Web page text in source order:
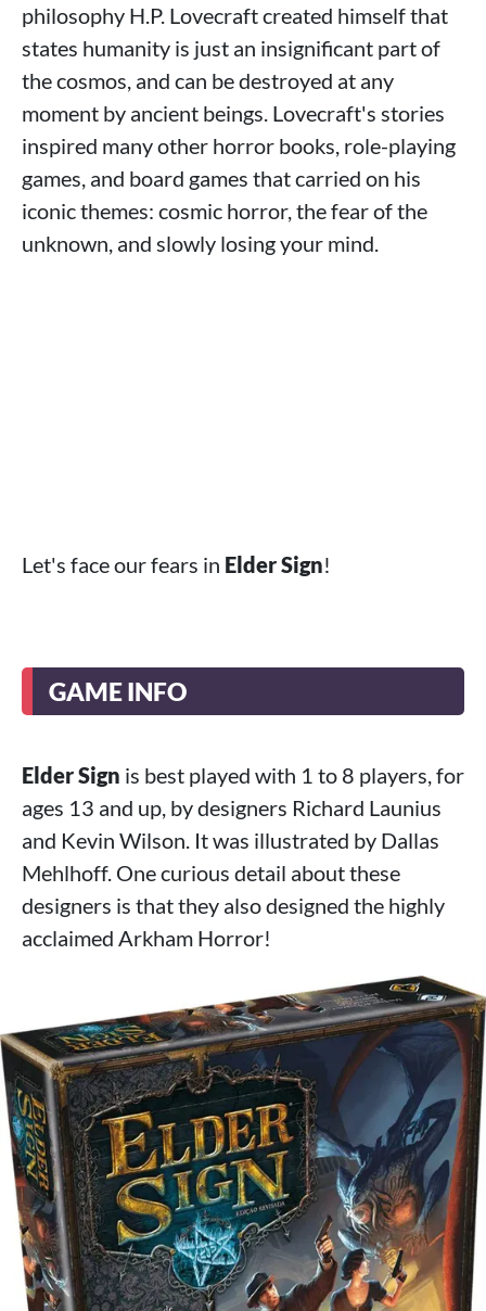
philosophy H.P. Lovecraft created himself that
states humanity is just an insignificant part of
the cosmos, and can be destroyed at any
moment by ancient beings. Lovecraft's stories
inspired many other horror books, role-playing
games, and board games that carried on his
iconic themes: cosmic horror, the fear of the
unknown, and slowly losing your mind.
Let's face our fears in Elder Sign!
GAME INFO
Elder Sign is best played with 1 to 8 players, for
ages 13 and up, by designers Richard Launius
and Kevin Wilson. It was illustrated by Dallas
Mehlhoff. One curious detail about these
designers is that they also designed the highly
acclaimed Arkham Horror!